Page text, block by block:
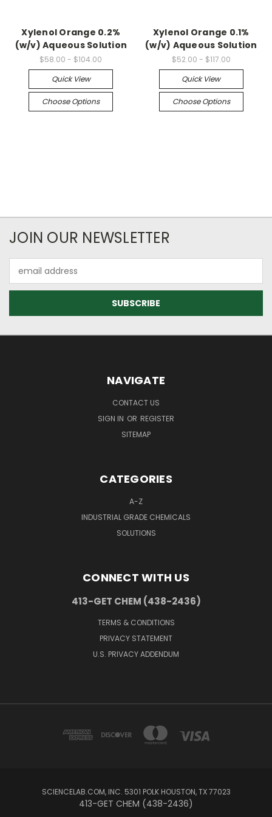
Xylenol Orange 0.2%
(w/v) Aqueous Solution
$58.00 - $104.00
Quick View
Choose Options
Xylenol Orange 0.1%
(w/v) Aqueous Solution
$52.00 - $117.00
Quick View
Choose Options
JOIN OUR NEWSLETTER
Address
NAVIGATE
CONTACT US
SIGN IN OR REGISTER
SITEMAP
CATEGORIES
A-Z
INDUSTRIAL GRADE CHEMICALS
SOLUTIONS
CONNECT WITH US
413-GET CHEM (438-2436)
TERMS & CONDITIONS
PRIVACY STATEMENT
U.S. PRIVACY ADDENDUM
SCIENCELAB.COM, INC. 5301 POLK HOUSTON, TX 77023
413-GET CHEM (438-2436)